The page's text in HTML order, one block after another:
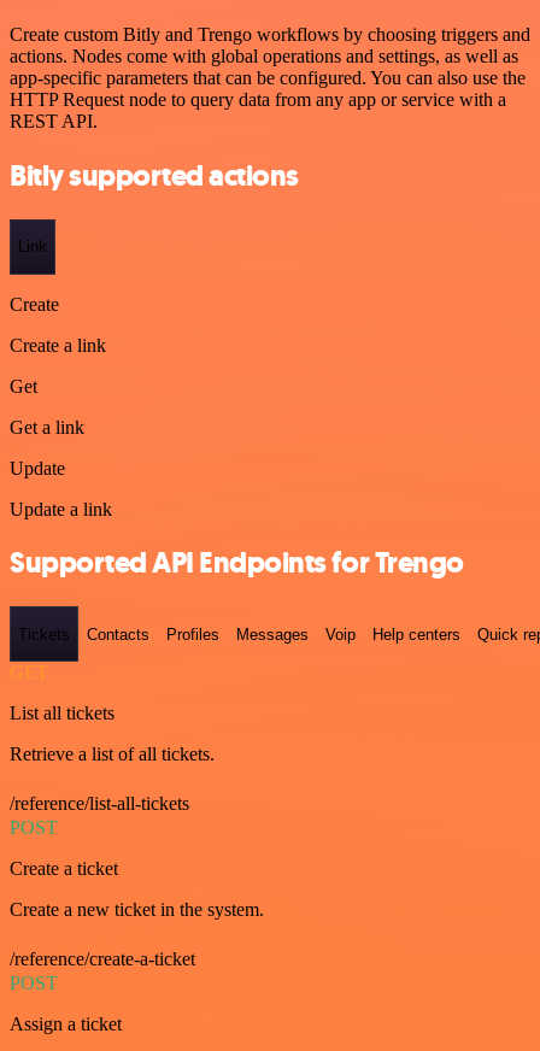
Create custom Bitly and Trengo workflows by choosing triggers and
actions. Nodes come with global operations and settings, as well as
app-specific parameters that can be configured. You can also use the
HTTP Request node to query data from any app or service with a
REST API.
Bitly supported actions
Link
Create
Create a link
Get
Get a link
Update
Update a link
Supported API Endpoints for Trengo
Tickets Contacts Profiles Messages Voip Help centers Quick
GET
List all tickets
Retrieve a list of all tickets.
/reference/list-all-tickets
POST
Create a ticket
Create a new ticket in the system.
/reference/create-a-ticket
POST
Assign a ticket